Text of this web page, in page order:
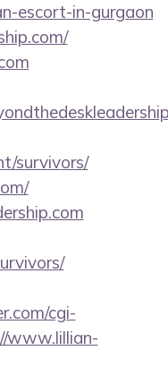
escort-in-gurgaon
survivors/
cgi-
www.lillian-